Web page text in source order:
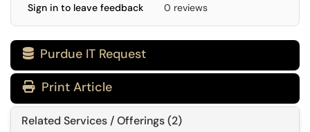
Sign in to leave feedback 0 reviews
 Purdue IT Request
Print Article
Related Services / Offerings (2)